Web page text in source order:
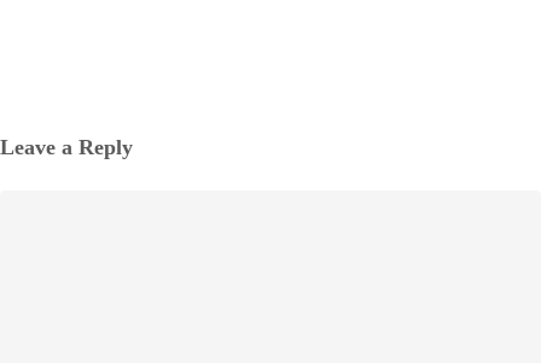
Leave a Reply